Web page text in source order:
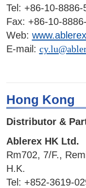
Tel: +86-10-8886-
Fax: +86-10-
Web:
E-mail:
Hong Kong
Distributor &
Ablerex HK Ltd.
Rm702, 7/F.,
H.K.
Tel: +852-3619-